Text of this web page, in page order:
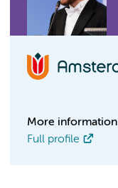
More information
Full profile